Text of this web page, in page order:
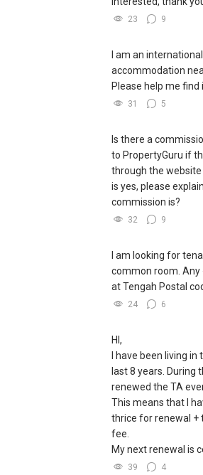
23 9
I am an
accommodation
Please help me find
31 5
Is there a
to PropertyGuru if
through the
is yes, please
commission is?
32 9
I am looking for
common room. Any
at Tengah Postal
24 6
HI,
I have been living
last 8 years. During
renewed the TA
This means that I
thrice for renewal +
fee.
My next renewal is
39 4